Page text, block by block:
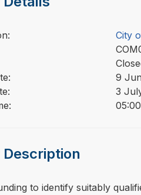
City
9
3
Description
to identify suitably